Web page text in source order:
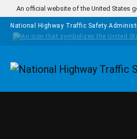
Skip to main content
An official website of the United States
National Highway Traffic Safety